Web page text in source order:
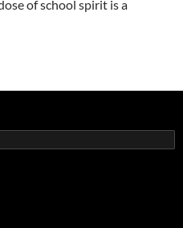
of school spirit is a